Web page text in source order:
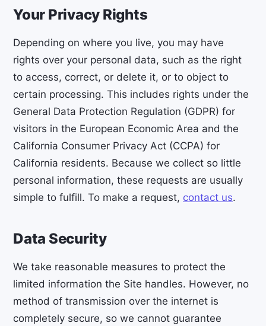
Your Privacy Rights
Depending on where you live, you may have
rights over your personal data, such as the right
to access, correct, or delete it, or to object to
certain processing. This includes rights under the
General Data Protection Regulation (GDPR) for
visitors in the European Economic Area and the
California Consumer Privacy Act (CCPA) for
California residents. Because we collect so little
personal information, these requests are usually
simple to fulfill. To make a request, contact us.
Data Security
We take reasonable measures to protect the
limited information the Site handles. However, no
method of transmission over the internet is
completely secure, so we cannot guarantee